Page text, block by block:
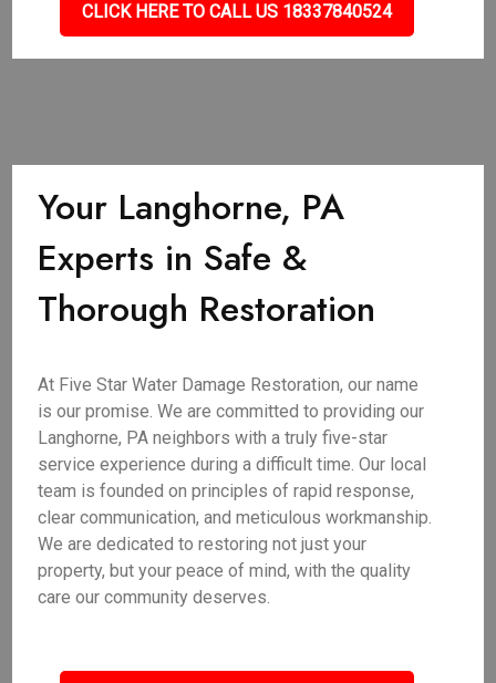
CLICK HERE TO CALL US 18337840524
Your Langhorne, PA
Experts in Safe &
Thorough Restoration
At Five Star Water Damage Restoration, our name
is our promise. We are committed to providing our
Langhorne, PA neighbors with a truly five-star
service experience during a difficult time. Our local
team is founded on principles of rapid response,
clear communication, and meticulous workmanship.
We are dedicated to restoring not just your
property, but your peace of mind, with the quality
care our community deserves.